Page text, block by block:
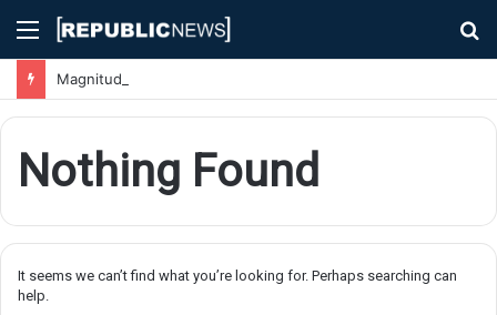
Menu
Nothing Found
It seems we can’t find what you’re looking for. Perhaps searching can
help.